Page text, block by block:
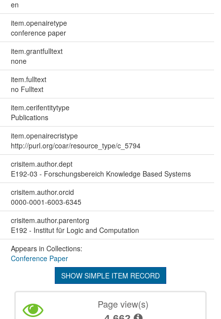
en
item.openairetype
conference paper
item.grantfulltext
none
item.fulltext
no Fulltext
item.cerifentitytype
Publications
item.openairecristype
http://purl.org/coar/resource_type/c_5794
crisitem.author.dept
E192-03 - Forschungsbereich Knowledge Based Systems
crisitem.author.orcid
0000-0001-6003-6345
crisitem.author.parentorg
E192 - Institut für Logic and Computation
Appears in Collections:
Conference Paper
SHOW SIMPLE ITEM RECORD
Page view(s)